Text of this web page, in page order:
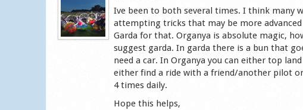
Ive been to both several times. I think many
attempting tricks that may be more
Garda for that. Organya is absolute magic,
suggest garda. In garda there is a bun that
need a car. In Organya you can either top
either find a ride with a friend/another pilot
4 times daily.
Hope this helps,